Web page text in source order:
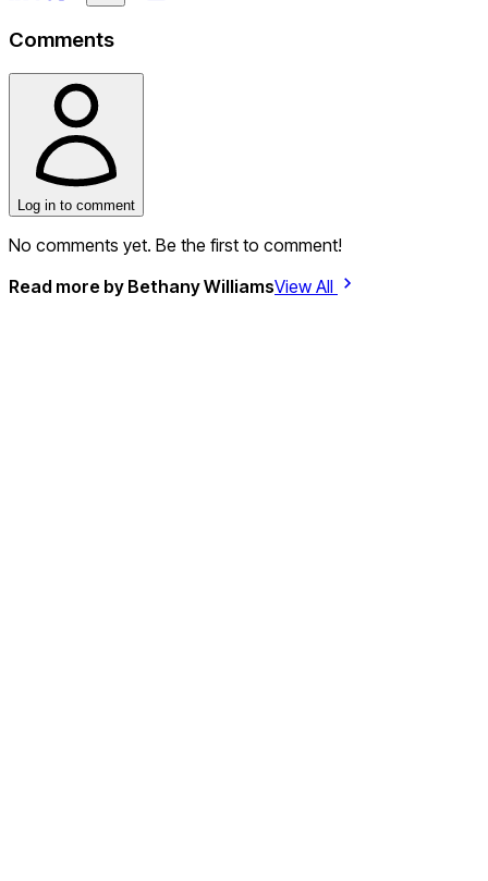
Comments
Log in to comment
No comments yet. Be the first to comment!
Read more by Bethany WilliamsView All